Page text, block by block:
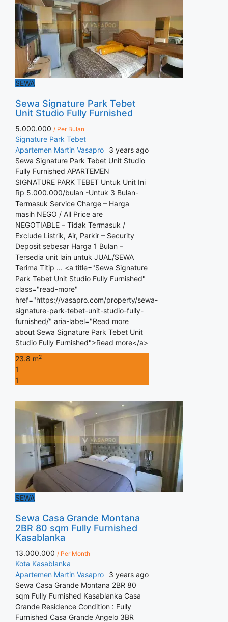
SEWA
Sewa Signature Park Tebet
Unit Studio Fully Furnished
5.000.000 / Per Bulan
Signature Park Tebet
Apartemen Martin Vasapro
3 years ago
Sewa Signature Park Tebet Unit Studio
Fully Furnished APARTEMEN
SIGNATURE PARK TEBET Untuk Unit Ini
Rp 5.000.000/bulan -Untuk 3 Bulan-
Termasuk Service Charge – Harga
masih NEGO / All Price are
NEGOTIABLE – Tidak Termasuk /
Exclude Listrik, Air, Parkir – Security
Deposit sebesar Harga 1 Bulan –
Tersedia unit lain untuk JUAL/SEWA
Terima Titip ... <a title="Sewa Signature
Park Tebet Unit Studio Fully Furnished"
class="read-more"
href="https://vasapro.com/property/sewa-
signature-park-tebet-unit-studio-fully-
furnished/" aria-label="Read more
about Sewa Signature Park Tebet Unit
Studio Fully Furnished">Read more</a>
23.8 m2
1
1
SEWA
Sewa Casa Grande Montana
2BR 80 sqm Fully Furnished
Kasablanka
13.000.000 / Per Month
Kota Kasablanka
Apartemen Martin Vasapro
3 years ago
Sewa Casa Grande Montana 2BR 80
sqm Fully Furnished Kasablanka Casa
Grande Residence Condition : Fully
Furnished Casa Grande Angelo 3BR